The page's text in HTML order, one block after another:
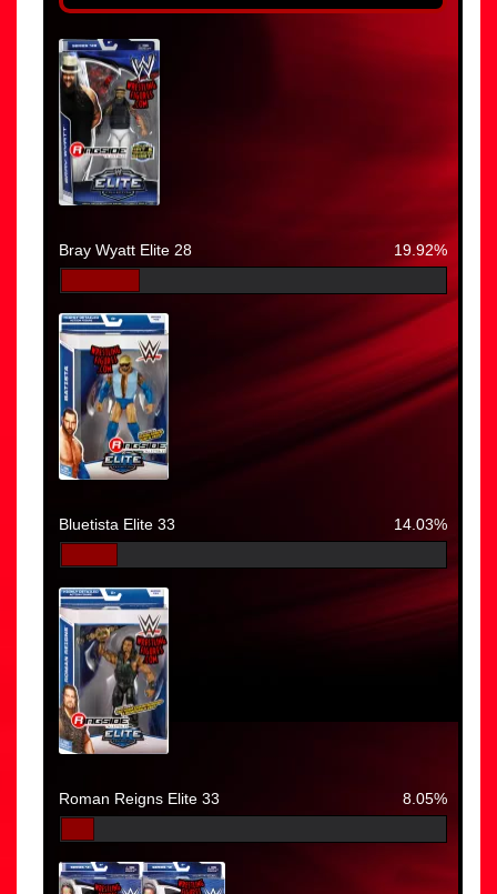
Bray Wyatt Elite 28 19.92%
Bluetista Elite 33 14.03%
Roman Reigns Elite 33 8.05%